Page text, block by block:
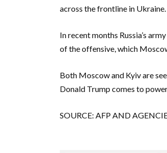
across the frontline in Ukraine.
In recent months Russia’s
of the offensive, which
Both Moscow and Kyiv are
Donald Trump comes to
SOURCE: AFP AND